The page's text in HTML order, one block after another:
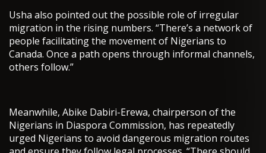
Usha also pointed out the possible role of irregular
migration in the rising numbers. “There’s a network of
people facilitating the movement of Nigerians to
Canada. Once a path opens through informal channels,
others follow.”
Meanwhile, Abike Dabiri-Erewa, chairperson of the
Nigerians in Diaspora Commission, has repeatedly
urged Nigerians to avoid dangerous migration routes